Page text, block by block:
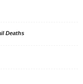
Deaths